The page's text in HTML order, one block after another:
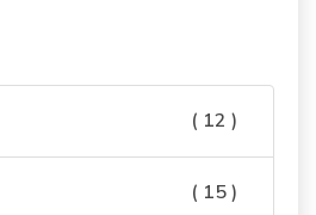
( 12 )
( 15 )